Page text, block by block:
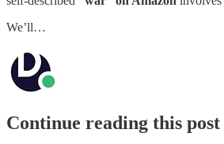
We’ll…
Continue reading this